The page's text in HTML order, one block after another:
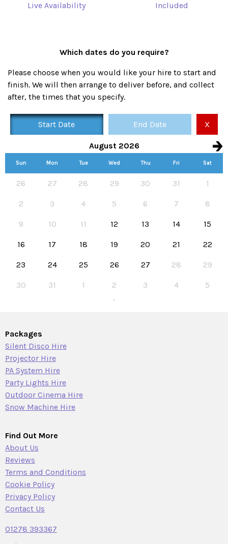
Live Availability Included
Which dates do you require?
Please choose when you would like your hire to start and
finish. We will then arrange to deliver before, and collect
after, the times that you specify.
Start Date End Date X
August 2026
Sun Mon Tue Wed Thu Fri Sat
26 27 28 29 30 31 1
2 3 4 5 6 7 8
9 10 11 12 13 14 15
16 17 18 19 20 21 22
23 24 25 26 27 28 29
30 31 1 2 3 4 5
01278 393367
Packages
Silent Disco Hire
Projector Hire
PA System Hire
Party Lights Hire
Outdoor Cinema Hire
Snow Machine Hire
Find Out More
About Us
Reviews
Terms and Conditions
Cookie Policy
Privacy Policy
Contact Us